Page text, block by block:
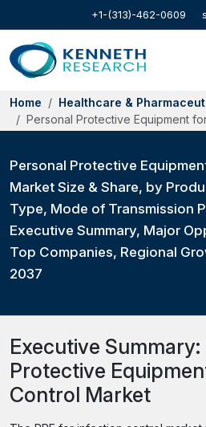
+1-(313)-462-0609
Home
Healthcare &
Personal Protective Equipment
Personal Protective
Market Size & Share, by
Type, Mode of Transmission
Executive Summary, Major
Top Companies, Regional
2037
Executive Summary:
Protective
Control Market